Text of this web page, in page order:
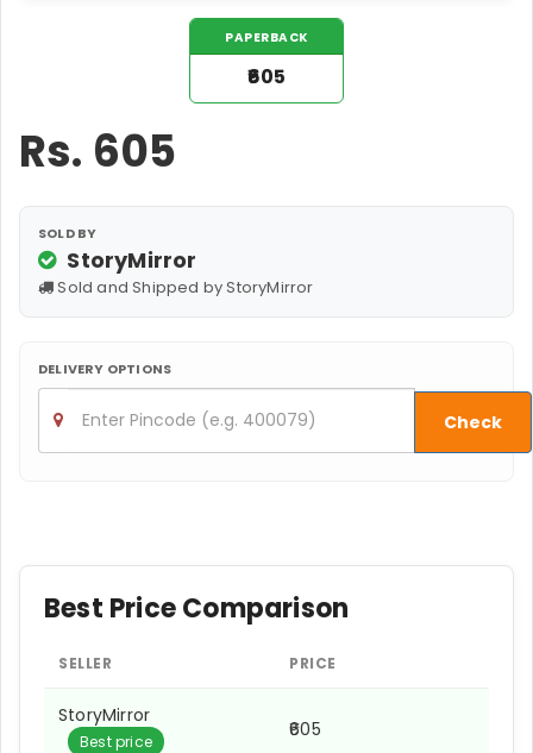
PAPERBACK
₹605
Rs. 605
SOLD BY
StoryMirror
Sold and Shipped by StoryMirror
DELIVERY OPTIONS
Check
Best Price Comparison
SELLER PRICE
StoryMirror
Best price
₹605